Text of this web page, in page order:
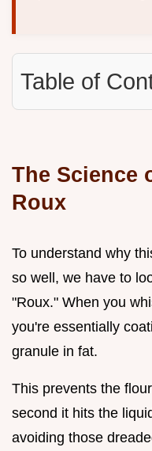
Table of
The Science
Roux
To understand why
so well, we have to
"Roux." When you
you're essentially
granule in fat.
This prevents the
second it hits the
avoiding those